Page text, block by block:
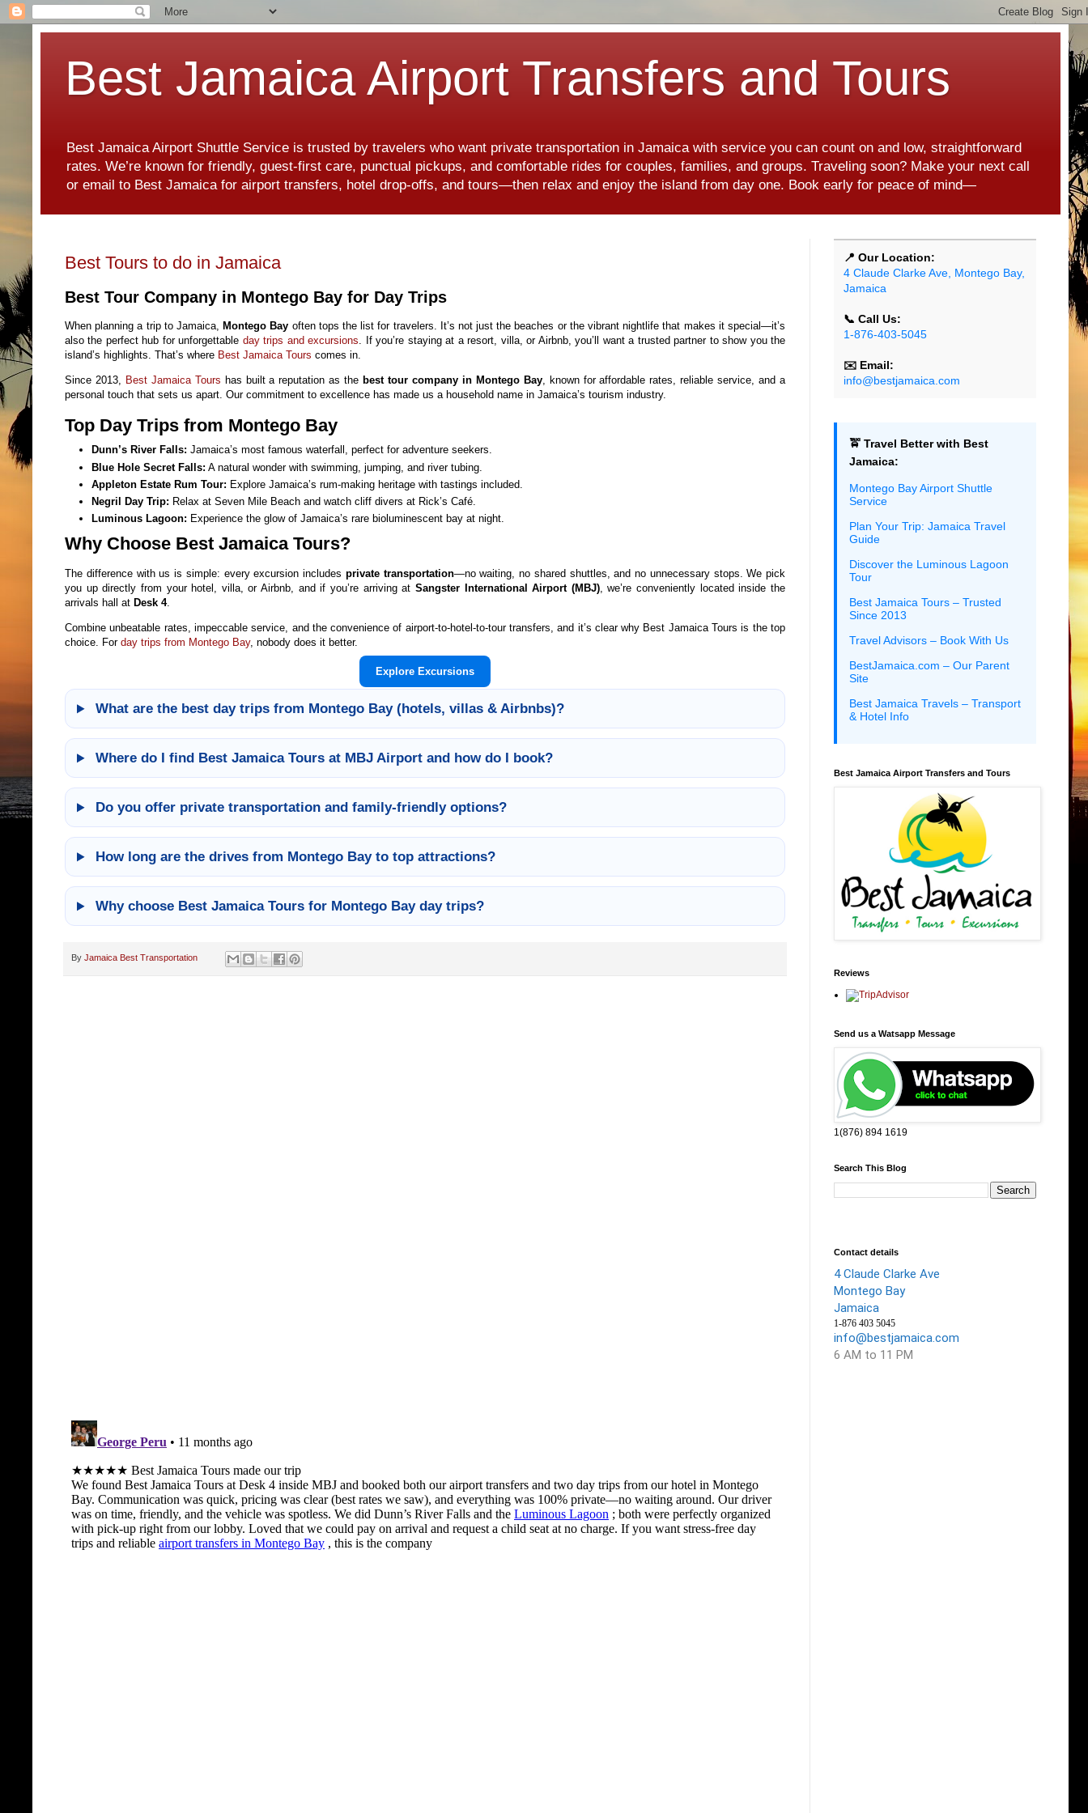
Best Jamaica Airport Transfers and Tours
Best Jamaica Airport Shuttle Service is trusted by travelers who want private transportation in Jamaica with service you can count on and low, straightforward
rates. We’re known for friendly, guest-first care, punctual pickups, and comfortable rides for couples, families, and groups. Traveling soon? Make your next call
or email to Best Jamaica for airport transfers, hotel drop-offs, and tours—then relax and enjoy the island from day one. Book early for peace of mind—
Best Tours to do in Jamaica
Best Tour Company in Montego Bay for Day Trips
When planning a trip to Jamaica, Montego Bay often tops the list for travelers. It’s not just the beaches or the vibrant nightlife that makes it special—it’s
also the perfect hub for unforgettable day trips and excursions. If you’re staying at a resort, villa, or Airbnb, you’ll want a trusted partner to show you the
island’s highlights. That’s where Best Jamaica Tours comes in.
Since 2013, Best Jamaica Tours has built a reputation as the best tour company in Montego Bay, known for affordable rates, reliable service, and a
personal touch that sets us apart. Our commitment to excellence has made us a household name in Jamaica’s tourism industry.
Top Day Trips from Montego Bay
Dunn’s River Falls: Jamaica’s most famous waterfall, perfect for adventure seekers.
Blue Hole Secret Falls: A natural wonder with swimming, jumping, and river tubing.
Appleton Estate Rum Tour: Explore Jamaica’s rum-making heritage with tastings included.
Negril Day Trip: Relax at Seven Mile Beach and watch cliff divers at Rick’s Café.
Luminous Lagoon: Experience the glow of Jamaica’s rare bioluminescent bay at night.
Why Choose Best Jamaica Tours?
The difference with us is simple: every excursion includes private transportation—no waiting, no shared shuttles, and no unnecessary stops. We pick
you up directly from your hotel, villa, or Airbnb, and if you’re arriving at Sangster International Airport (MBJ), we’re conveniently located inside the
arrivals hall at Desk 4.
Combine unbeatable rates, impeccable service, and the convenience of airport-to-hotel-to-tour transfers, and it’s clear why Best Jamaica Tours is the top
choice. For day trips from Montego Bay, nobody does it better.
Explore Excursions
What are the best day trips from Montego Bay (hotels, villas & Airbnbs)?
Where do I find Best Jamaica Tours at MBJ Airport and how do I book?
Do you offer private transportation and family-friendly options?
How long are the drives from Montego Bay to top attractions?
Why choose Best Jamaica Tours for Montego Bay day trips?
By Jamaica Best Transportation
📍 Our Location:
4 Claude Clarke Ave, Montego Bay,
Jamaica
📞 Call Us:
1-876-403-5045
✉️ Email:
info@bestjamaica.com
🚖 Travel Better with Best
Jamaica:
Montego Bay Airport Shuttle
Service
Plan Your Trip: Jamaica Travel
Guide
Discover the Luminous Lagoon
Tour
Best Jamaica Tours – Trusted
Since 2013
Travel Advisors – Book With Us
BestJamaica.com – Our Parent
Site
Best Jamaica Travels – Transport
& Hotel Info
Best Jamaica Airport Transfers and Tours
Reviews
Send us a Watsapp Message
1(876) 894 1619
Search This Blog
Contact details
4 Claude Clarke Ave
Montego Bay
Jamaica
1-876 403 5045
info@bestjamaica.com
6 AM to 11 PM